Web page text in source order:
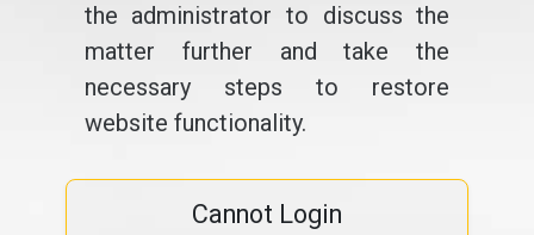
the administrator to discuss the
matter further and take the
necessary steps to restore
website functionality.
Cannot Login